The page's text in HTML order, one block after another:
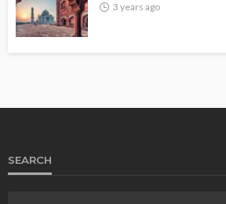
3 years ago
SEARCH